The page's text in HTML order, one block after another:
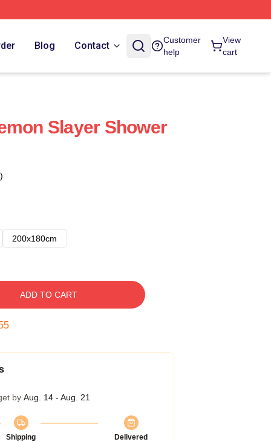
Blog Contact
Customer
help
View
cart
Slayer Shower
200x180cm
ADD TO CART
by Aug. 14 - Aug. 21
Shipping
Delivered